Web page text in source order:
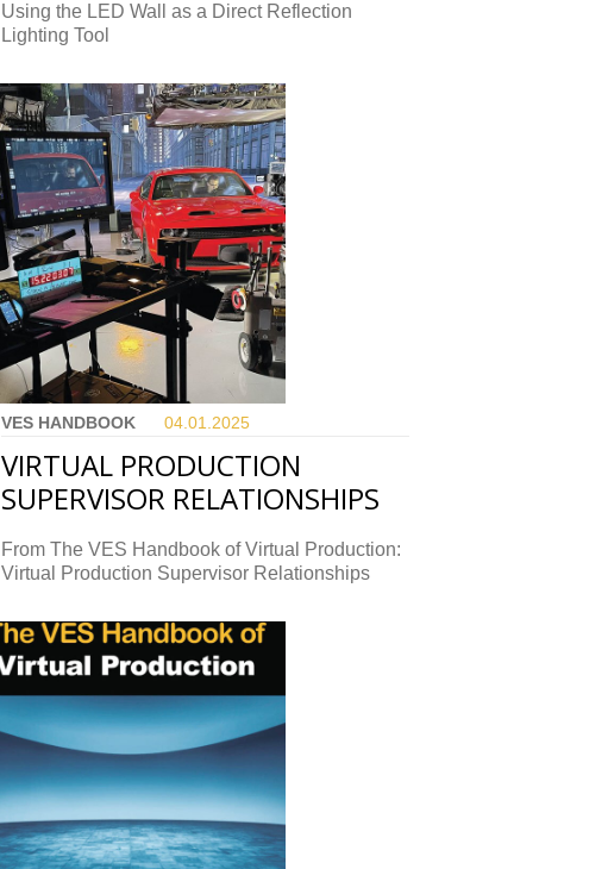
Using the LED Wall as a Direct Reflection
Lighting Tool
VES HANDBOOK 04.01. 2025
VIRTUAL PRODUCTION
SUPERVISOR RELATIONSHIPS
From The VES Handbook of Virtual Production:
Virtual Production Supervisor Relationships